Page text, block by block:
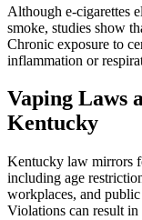
Although e-cigarettes
smoke, studies show
Chronic exposure to
inflammation or
Vaping Laws
Kentucky
Kentucky law mirrors
including age
workplaces, and
Violations can result